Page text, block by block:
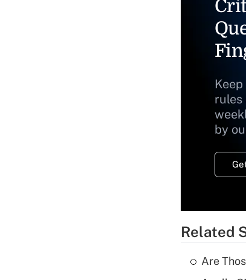
by
Related
Are